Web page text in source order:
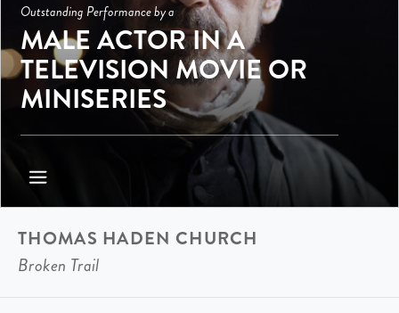
Outstanding Performance by a
MALE ACTOR IN A
TELEVISION MOVIE OR
MINISERIES
THOMAS HADEN CHURCH
Broken Trail